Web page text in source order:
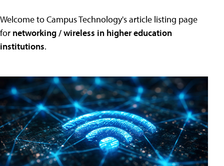
Welcome to Campus Technology's article listing page
for networking / wireless in higher education
institutions.